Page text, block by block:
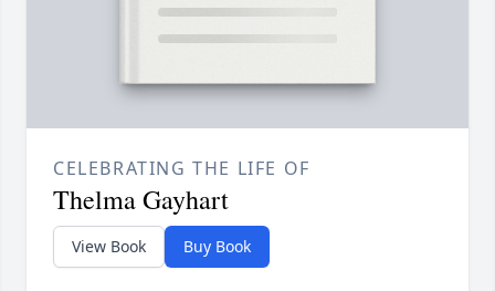
CELEBRATING THE LIFE OF
Thelma Gayhart
View Book Buy Book